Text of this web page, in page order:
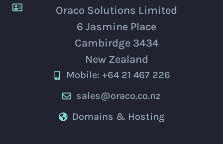
Oraco Solutions Limited
6 Jasmine Place
Cambirdge 3434
New Zealand
Mobile: +64 21 467 226
sales@oraco.co.nz
Domains & Hosting